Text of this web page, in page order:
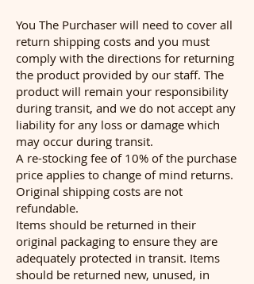
You The Purchaser will need to cover all
return shipping costs and you must
comply with the directions for returning
the product provided by our staff. The
product will remain your responsibility
during transit, and we do not accept any
liability for any loss or damage which
may occur during transit.
A re-stocking fee of 10% of the purchase
price applies to change of mind returns.
Original shipping costs are not
refundable.
Items should be returned in their
original packaging to ensure they are
adequately protected in transit. Items
should be returned new, unused, in